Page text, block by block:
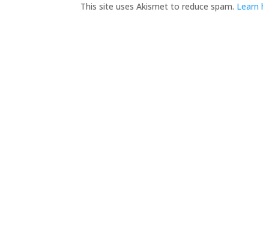
This site uses Akismet to reduce spam. Learn